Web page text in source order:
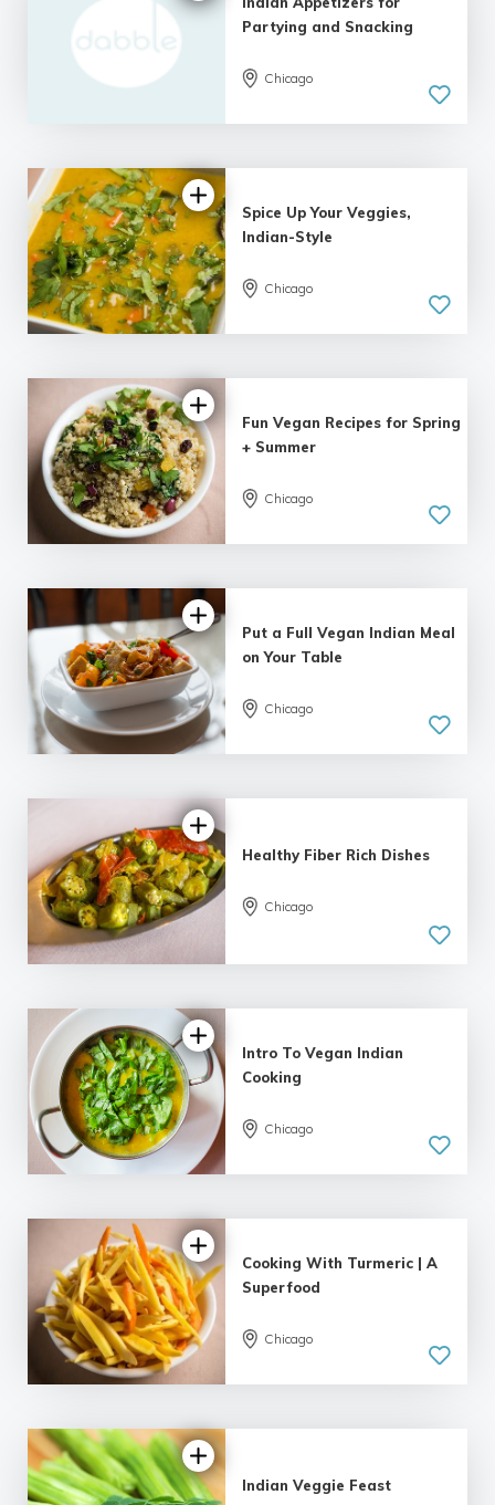
Partying and Snacking
Chicago
Spice Up Your Veggies,
Indian-Style
Chicago
Fun Vegan Recipes for Spring
+ Summer
Chicago
Put a Full Vegan Indian Meal
on Your Table
Chicago
Healthy Fiber Rich Dishes
Chicago
Intro To Vegan Indian
Cooking
Chicago
Cooking With Turmeric | A
Superfood
Chicago
Indian Veggie Feast